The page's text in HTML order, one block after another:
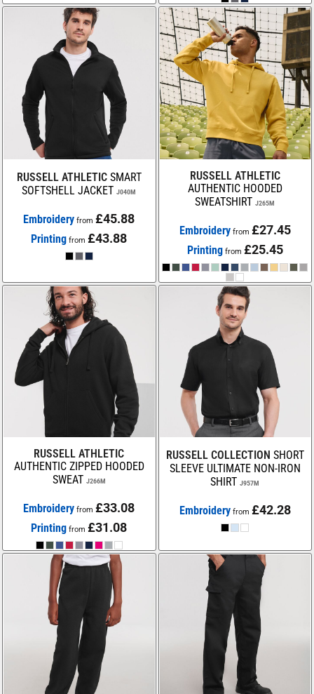
RUSSELL ATHLETIC SMART
SOFTSHELL JACKET J040M
Embroidery from£45.88
Printing from£43.88
RUSSELL ATHLETIC
AUTHENTIC HOODED
SWEATSHIRT J265M
Embroideryfrom £27.45
Printing from £25.45
RUSSELL ATHLETIC
AUTHENTIC ZIPPED HOODED
SWEAT J266M
Embroidery from£33.08
Printing from£31.08
RUSSELL COLLECTION SHORT
SLEEVE ULTIMATE NON-IRON
SHIRT J957M
Embroideryfrom £42.28